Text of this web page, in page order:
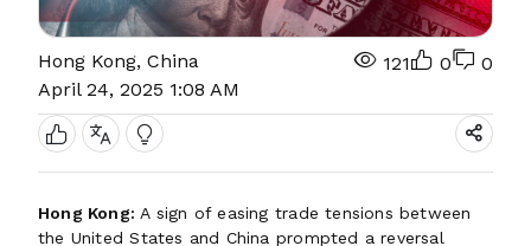
Hong Kong, China
April 24, 2025 1:08 AM
121 0 0
Hong Kong: A sign of easing trade tensions between
the United States and China prompted a reversal